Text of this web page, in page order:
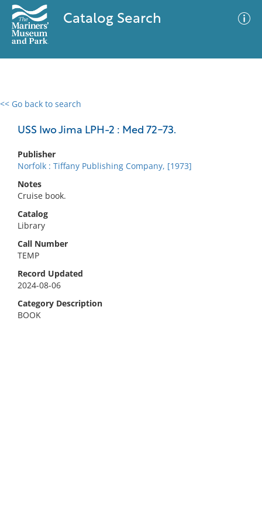
Catalog Search
<< Go back to search
USS Iwo Jima LPH-2 : Med 72-73.
Publisher
Norfolk : Tiffany Publishing Company, [1973]
Notes
Cruise book.
Catalog
Library
Call Number
TEMP
Record Updated
2024-08-06
Category Description
BOOK
0 results